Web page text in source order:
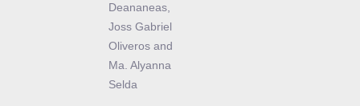
Deananeas,
Joss Gabriel
Oliveros and
Ma. Alyanna
Selda